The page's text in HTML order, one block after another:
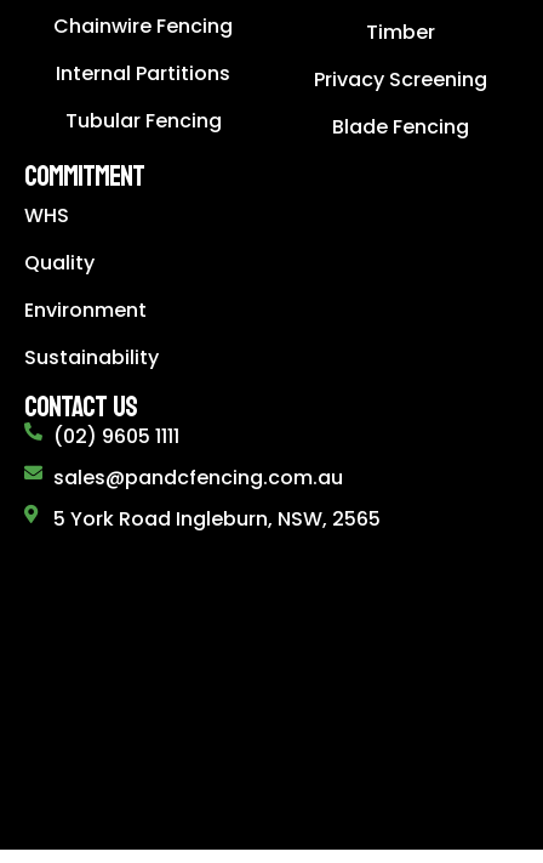
Chainwire Fencing
Internal Partitions
Tubular Fencing
Timber
Privacy Screening
Blade Fencing
COMMITMENT
WHS
Quality
Environment
Sustainability
CONTACT US
(02) 9605 1111
sales@pandcfencing.com.au
5 York Road Ingleburn, NSW, 2565